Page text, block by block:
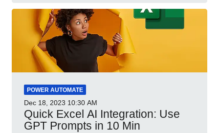
POWER AUTOMATE
Dec 18, 2023 10:30 AM
Quick Excel AI Integration: Use
GPT Prompts in 10 Min